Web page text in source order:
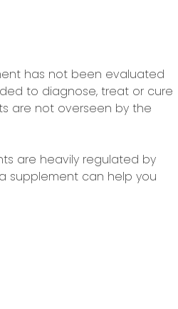
has not been evaluated
to diagnose, treat or cure
are not overseen by the
are heavily regulated by
supplement can help you